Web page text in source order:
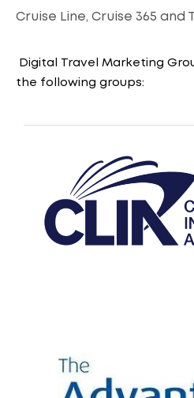
Cruise Line, Cruise 365 and
Digital Travel Marketing
the following groups: